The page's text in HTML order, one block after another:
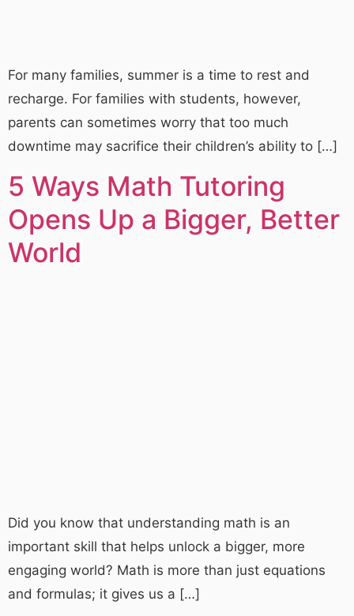
For many families, summer is a time to rest and
recharge. For families with students, however,
parents can sometimes worry that too much
downtime may sacrifice their children’s ability to […]
5 Ways Math Tutoring
Opens Up a Bigger, Better
World
Did you know that understanding math is an
important skill that helps unlock a bigger, more
engaging world? Math is more than just equations
and formulas; it gives us a […]